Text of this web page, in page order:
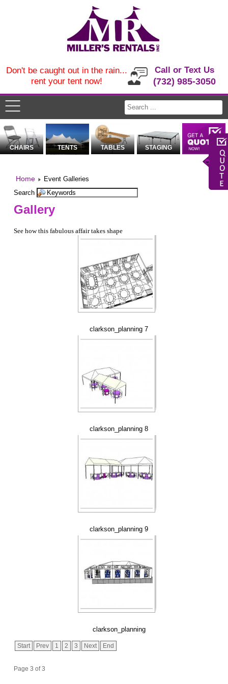
Call or Text Us
(732) 985-3050
Don't be caught out in the rain...
rent your tent now!
CHAIRS TENTS TABLES STAGING
Home
Event Galleries
Search
Gallery
See how this fabulous affair takes shape
clarkson_planning 7
clarkson_planning 8
clarkson_planning 9
clarkson_planning
Start Prev 1 2 3 Next End
Page 3 of 3